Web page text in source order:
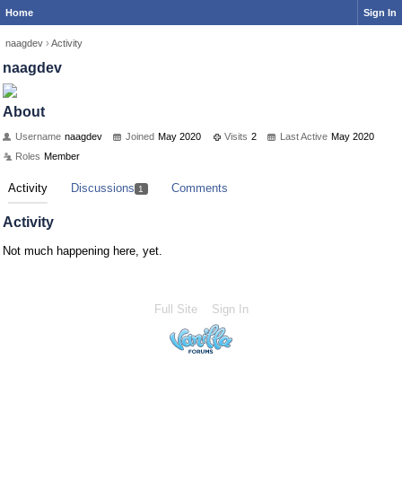
Home Sign In
naagdev › Activity
naagdev
About
Username naagdev Joined May 2020 Visits 2 Last Active May 2020
Roles Member
Activity Discussions 1 Comments
Activity
Not much happening here, yet.
Full Site Sign In